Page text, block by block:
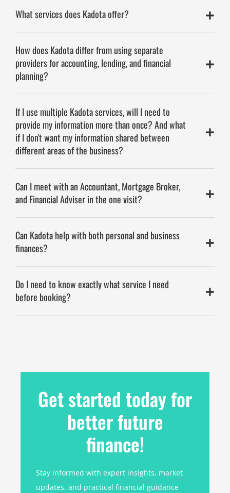
What services does Kadota offer?
How does Kadota differ from using separate
providers for accounting, lending, and financial
planning?
If I use multiple Kadota services, will I need to
provide my information more than once? And what
if I don't want my information shared between
different areas of the business?
Can I meet with an Accountant, Mortgage Broker,
and Financial Adviser in the one visit?
Can Kadota help with both personal and business
finances?
Do I need to know exactly what service I need
before booking?
Get started today for
better future
finance!
Stay informed with expert insights, market
updates, and practical financial guidance